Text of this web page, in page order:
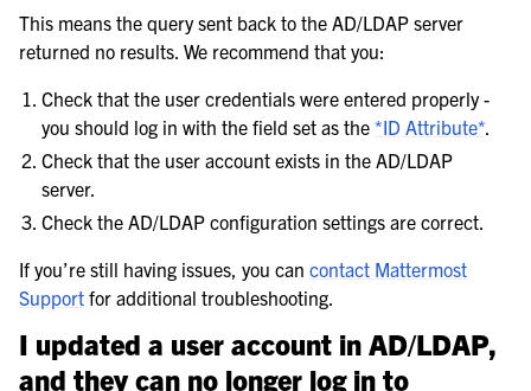
This means the query sent back to the AD/LDAP server
returned no results. We recommend that you:
Check that the user credentials were entered properly -
you should log in with the field set as the*ID Attribute*.
Check that the user account exists in the AD/LDAP
server.
Check the AD/LDAP configuration settings are correct.
If you’re still having issues, you can contact Mattermost
Support for additional troubleshooting.
I updated a user account in AD/LDAP,
and they can no longer log in to